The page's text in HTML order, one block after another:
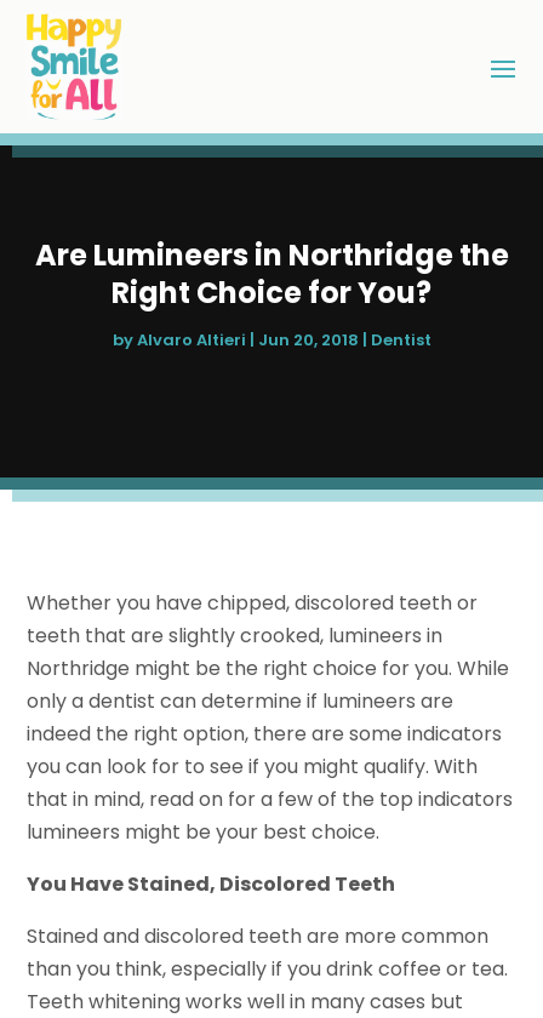
Are Lumineers in Northridge the
Right Choice for You?
byAlvaro Altieri | Jun 20, 2018 | Dentist
Whether you have chipped, discolored teeth or
teeth that are slightly crooked, lumineers in
Northridge might be the right choice for you. While
only a dentist can determine if lumineers are
indeed the right option, there are some indicators
you can look for to see if you might qualify. With
that in mind, read on for a few of the top indicators
lumineers might be your best choice.
You Have Stained, Discolored Teeth
Stained and discolored teeth are more common
than you think, especially if you drink coffee or tea.
Teeth whitening works well in many cases but